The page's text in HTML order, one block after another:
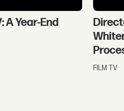
A Year-End
FILM TV